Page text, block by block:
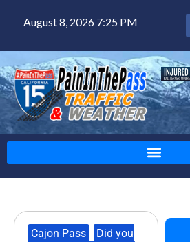
August 8, 2026 7:25 PM
Cajon Pass
Did you